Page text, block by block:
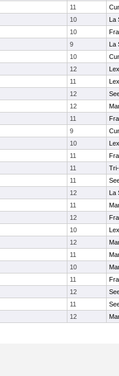
11
10
La
10
9
La
10
12
11
12
12
11
9
10
11
11
11
12
La
11
12
10
12
11
10
11
12
11
12